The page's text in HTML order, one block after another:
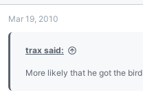
Mar 19, 2010
trax said:
More likely that he got the